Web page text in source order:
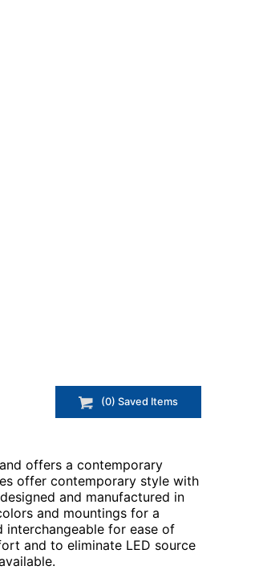
(0) Saved Items
offers a contemporary
offer contemporary style with
and manufactured in
and mountings for a
interchangeable for ease of
and to eliminate LED source